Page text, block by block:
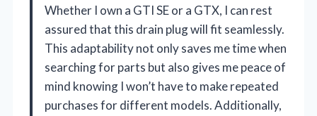
Whether I own a GTI SE or a GTX, I can rest
assured that this drain plug will fit seamlessly.
This adaptability not only saves me time when
searching for parts but also gives me peace of
mind knowing I won’t have to make repeated
purchases for different models. Additionally,